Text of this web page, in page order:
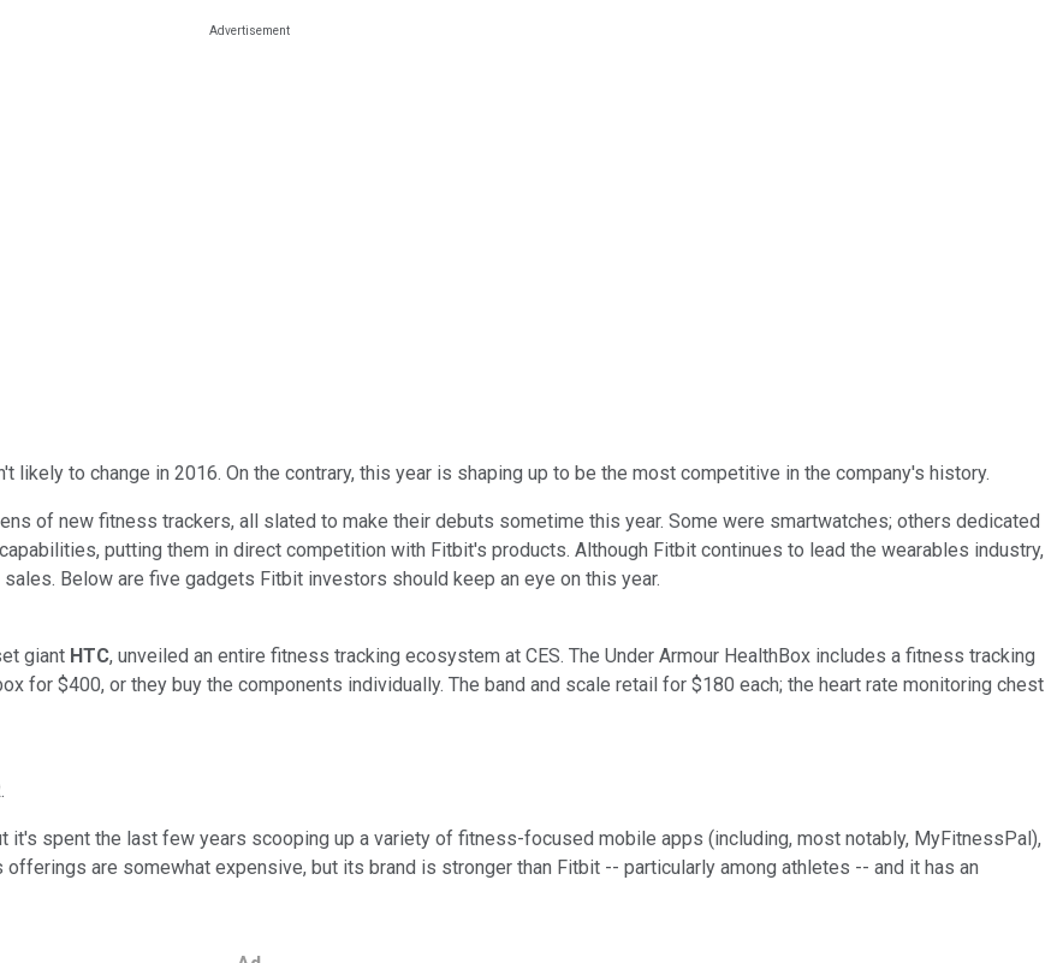
likely to change in 2016. On the contrary, this year is shaping up to be the most competitive in the company's history.
of new fitness trackers, all slated to make their debuts sometime this year. Some were smartwatches; others dedicated
putting them in direct competition with Fitbit's products. Although Fitbit continues to lead the wearables industry,
Below are five gadgets Fitbit investors should keep an eye on this year.
giant HTC, unveiled an entire fitness tracking ecosystem at CES. The Under Armour HealthBox includes a fitness tracking
for $400, or they buy the components individually. The band and scale retail for $180 each; the heart rate monitoring chest
it's spent the last few years scooping up a variety of fitness-focused mobile apps (including, most notably, MyFitnessPal),
are somewhat expensive, but its brand is stronger than Fitbit -- particularly among athletes -- and it has an